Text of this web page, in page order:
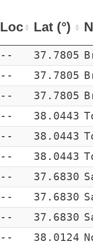
Loc Lat (°)
-- 37.7805
-- 37.7805
-- 37.7805
-- 38.0443
-- 38.0443
-- 38.0443
-- 37.6830
-- 37.6830
-- 37.6830
-- 38.0124